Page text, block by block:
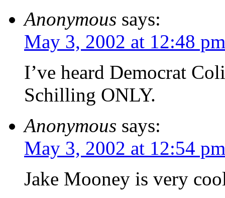
Anonymous says:
May 3, 2002 at 12:48 pm
I’ve heard Democrat
Schilling ONLY.
Anonymous says:
May 3, 2002 at 12:54 pm
Jake Mooney is very